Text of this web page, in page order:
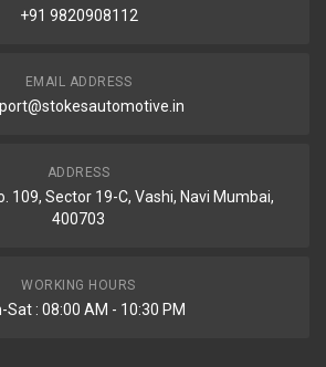
+91 9820908112
EMAIL ADDRESS
ADDRESS
109, Sector 19-C, Vashi, Navi Mumbai,
400703
WORKING HOURS
Sat : 08:00 AM - 10:30 PM